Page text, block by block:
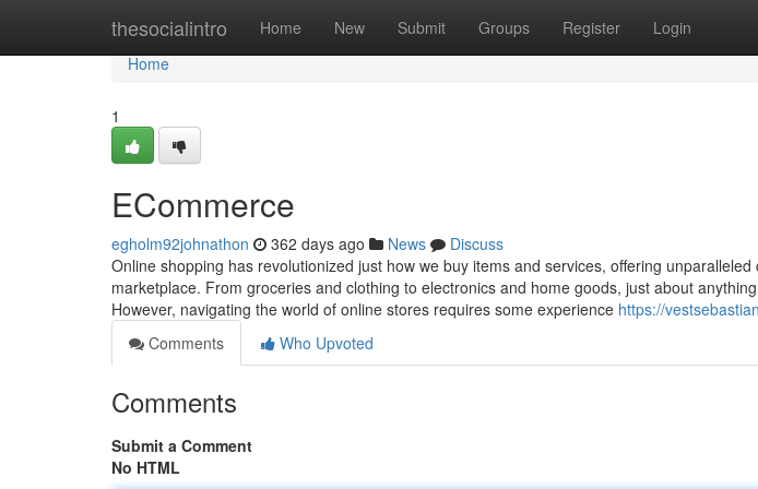
thesocialintro Home New Submit Groups Register Login
Home
Home
1
ECommerce
egholm92johnathon 362 days ago News
Discuss
Online shopping has revolutionized just how we buy items and services, offering
marketplace. From groceries and clothing to electronics and home goods, just about
However, navigating the world of online stores requires some experience https://
Comments
Who Upvoted
Comments
Submit a Comment
No HTML